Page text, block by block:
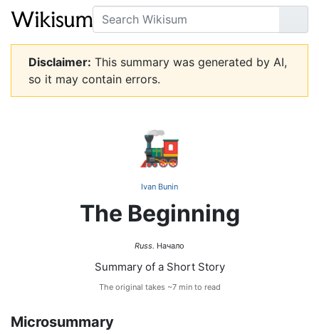
Search
Go
Disclaimer: This summary was generated by AI,
so it may contain errors.
🚂
Ivan Bunin
The Beginning
Russ. Начало
Summary of a Short Story
The original takes ~7 min to read
Microsummary